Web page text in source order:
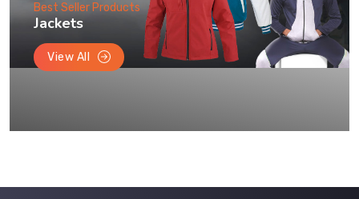
Best Seller Products
Jackets
View All